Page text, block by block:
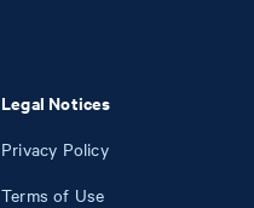
Legal Notices
Privacy Policy
Terms of Use